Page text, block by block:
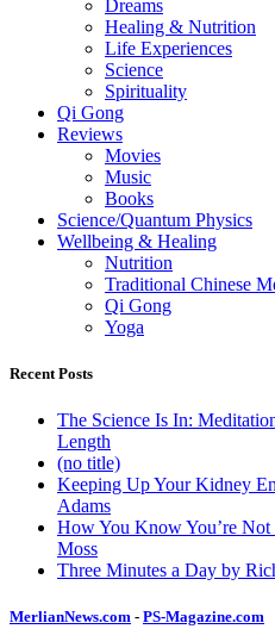
Dreams
Healing & Nutrition
Life Experiences
Science
Spirituality
Qi Gong
Reviews
Movies
Music
Books
Science/Quantum Physics
Wellbeing & Healing
Nutrition
Traditional Chinese
Qi Gong
Yoga
Recent Posts
The Science Is In:
Length
(no title)
Keeping Up Your Kidney
Adams
How You Know You’re
Moss
Three Minutes a Day by
MerlianNews.com - PS-Magazine.com